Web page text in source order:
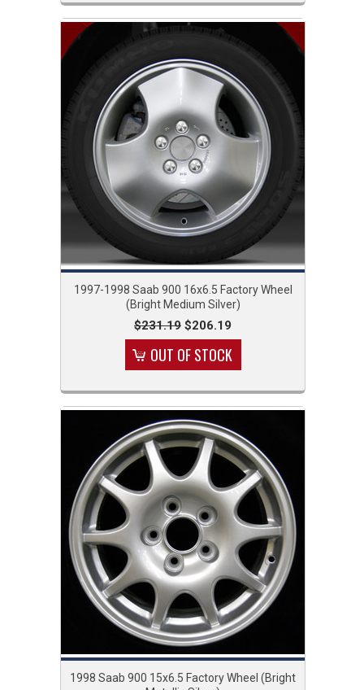
1997-1998 Saab 900 16x6.5 Factory Wheel
(Bright Medium Silver)
$231.19 $206.19
OUT OF STOCK
1998 Saab 900 15x6.5 Factory Wheel (Bright